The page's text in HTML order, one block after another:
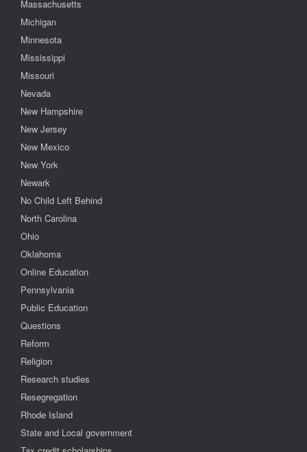
Massachusetts
Michigan
Minnesota
Mississippi
Missouri
Nevada
New Hampshire
New Jersey
New Mexico
New York
Newark
No Child Left Behind
North Carolina
Ohio
Oklahoma
Online Education
Pennsylvania
Public Education
Questions
Reform
Religion
Research studies
Resegregation
Rhode Island
State and Local government